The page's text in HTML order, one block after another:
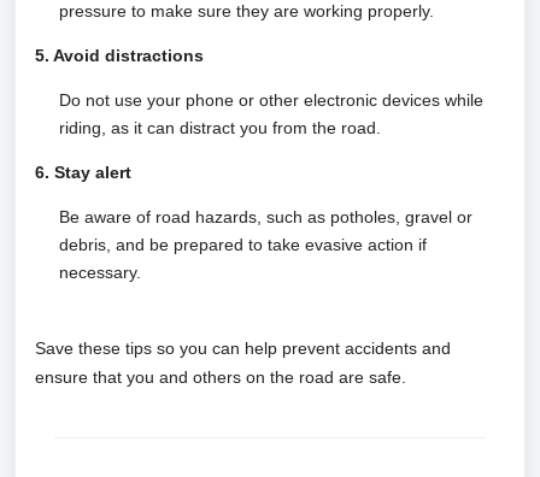
pressure to make sure they are working properly.
5. Avoid distractions
Do not use your phone or other electronic devices while
riding, as it can distract you from the road.
6. Stay alert
Be aware of road hazards, such as potholes, gravel or
debris, and be prepared to take evasive action if
necessary.
Save these tips so you can help prevent accidents and
ensure that you and others on the road are safe.